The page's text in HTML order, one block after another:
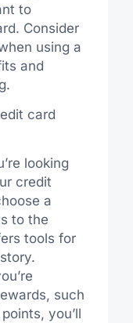
to
Consider
using a
and
card
looking
credit
a
to the
tools for
such
you’ll